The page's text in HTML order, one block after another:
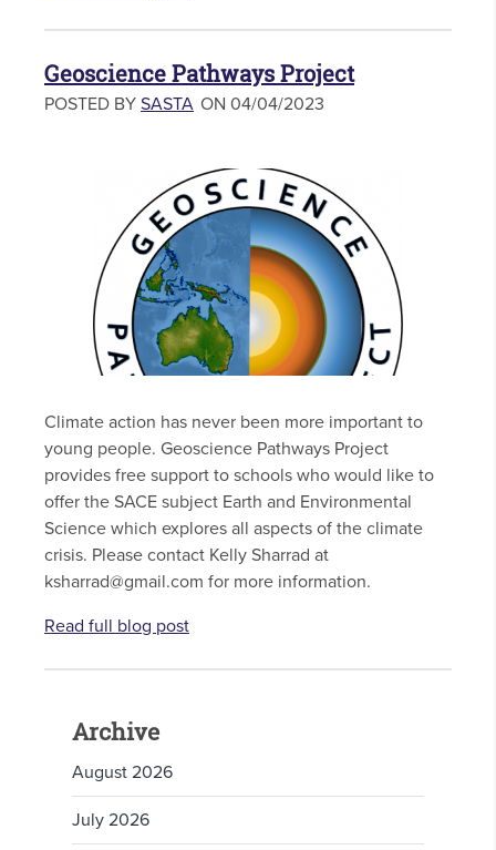
Geoscience Pathways Project
POSTED BY SASTA ON 04/04/2023
Climate action has never been more important to
young people. Geoscience Pathways Project
provides free support to schools who would like to
offer the SACE subject Earth and Environmental
Science which explores all aspects of the climate
crisis. Please contact Kelly Sharrad at
ksharrad@gmail.com for more information.
Read full blog post
Archive
August 2026
July 2026